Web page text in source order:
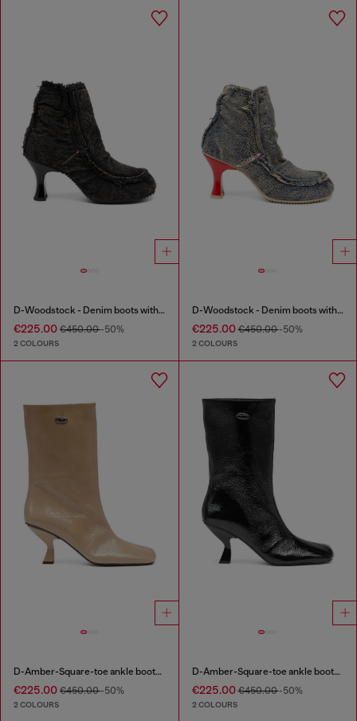
D-Woodstock - Denim boots with heel
€225.00 €450.00-50%
2 COLOURS
D-Woodstock - Denim boots with heel
€225.00€450.00-50%
2 COLOURS
D-Amber-Square-toe ankle boots with naplak effect
€225.00 €450.00-50%
2 COLOURS
D-Amber-Square-toe ankle boots with naplak effect
€225.00€450.00-50%
2 COLOURS